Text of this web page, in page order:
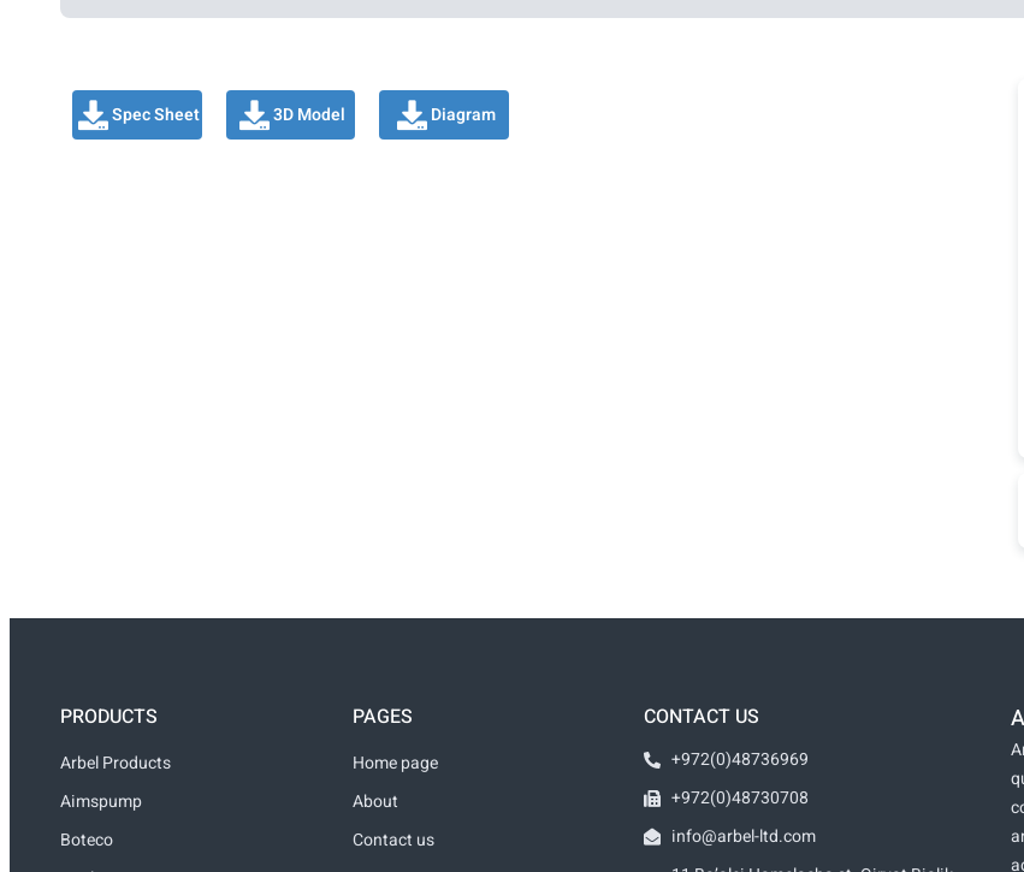
Spec Sheet 3D Model Diagram
PRODUCTS
Arbel Products
Aimspump
Boteco
PAGES
Home page
About
Contact us
CONTACT US
+972(0)48736969
+972(0)48730708
info@arbel-ltd.com